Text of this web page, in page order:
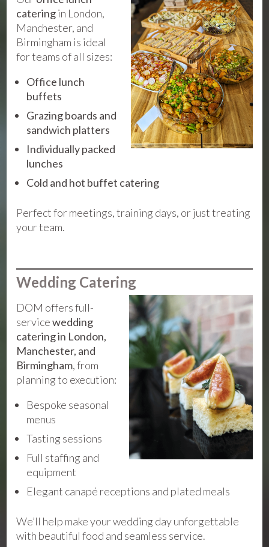
cateringin London,
Manchester, and
Birmingham is ideal
for teams of all sizes:
Office lunch
buffets
Grazing boards and
sandwich platters
Individually packed
lunches
Cold and hot buffet catering
Perfect for meetings, training days, or just treating
your team.
Wedding Catering
DOM offers full-
servicewedding
catering in London,
Manchester, and
Birmingham, from
planning to execution:
Bespoke seasonal
menus
Tasting sessions
Full staffing and
equipment
Elegant canapé receptions and plated meals
We’ll help make your wedding day unforgettable
with beautiful food and seamless service.